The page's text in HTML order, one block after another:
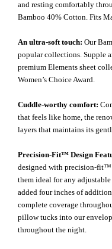
and resting comfortably
Bamboo 40% Cotton. Fits
An ultra-soft touch: Our
popular collections. Supple
premium Elements sheet
Women’s Choice Award.
Cuddle-worthy comfort:
that feels like home, the
layers that maintains its
Precision-Fit™ Design
designed with precision-fit™
them ideal for any adjustable
added four inches of
complete coverage
pillow tucks into our
throughout the night.